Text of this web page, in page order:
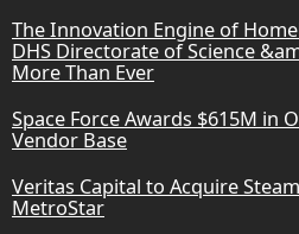
The Innovation Engine of
DHS Directorate of Science
More Than Ever
Space Force Awards $615M in
Vendor Base
Veritas Capital to Acquire
MetroStar